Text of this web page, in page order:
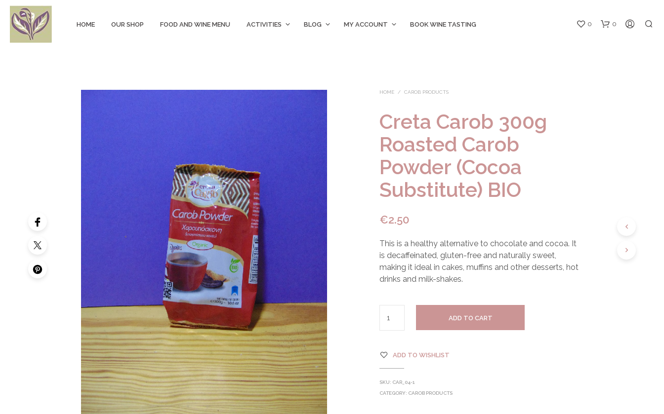
HOME OUR SHOP FOOD AND WINE MENU ACTIVITIES BLOG MY ACCOUNT BOOK WINE TASTING 0 0
S
HOME / CAROB PRODUCTS
Creta Carob 300g
Roasted Carob
Powder (Cocoa
Substitute) BIO
€2.50
This is a healthy alternative to chocolate and cocoa. It
is decaffeinated, gluten-free and naturally sweet,
making it ideal in cakes, muffins and other desserts, hot
drinks and milk-shakes.
ADD TO CART
ADD TO WISHLIST
SKU: CAR_04-1
CATEGORY: CAROB PRODUCTS